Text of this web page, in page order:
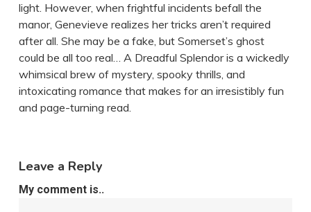
light. However, when frightful incidents befall the
manor, Genevieve realizes her tricks aren’t required
after all. She may be a fake, but Somerset’s ghost
could be all too real… A Dreadful Splendor is a wickedly
whimsical brew of mystery, spooky thrills, and
intoxicating romance that makes for an irresistibly fun
and page-turning read.
Leave a Reply
My comment is..